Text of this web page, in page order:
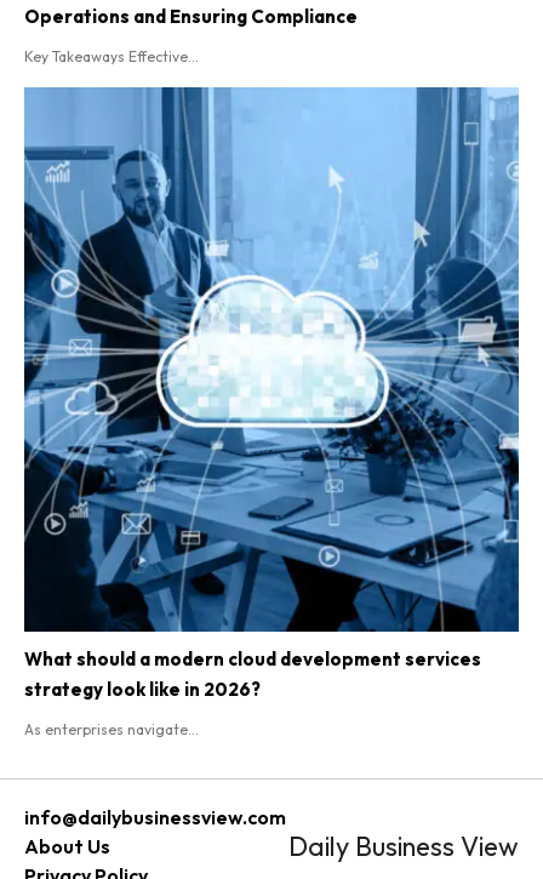
Operations and Ensuring Compliance
Key Takeaways Effective...
What should a modern cloud development services
strategy look like in 2026?
As enterprises navigate...
info@dailybusinessview.com
About Us
Daily Business View